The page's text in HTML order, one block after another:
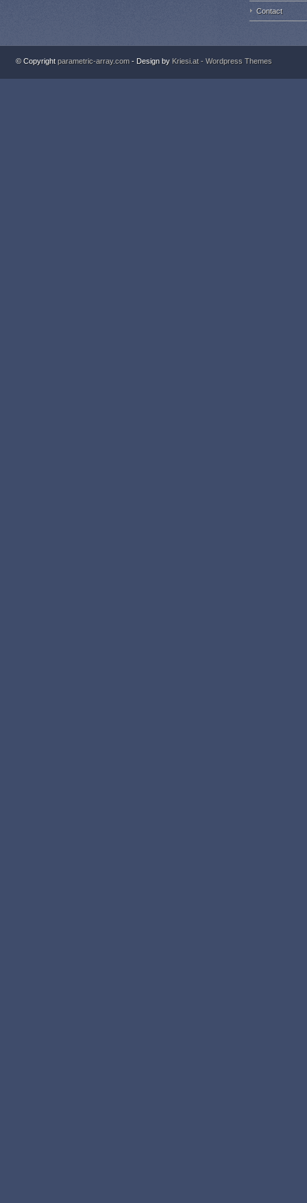
Contact
© Copyrightparametric-array.com - Design by Kriesi.at - Wordpress Themes